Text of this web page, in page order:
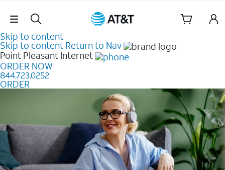
Skip Navigation
Skip to content
Skip to content Return to Nav
Point Pleasant Internet
ORDER NOW
844.723.0252
ORDER